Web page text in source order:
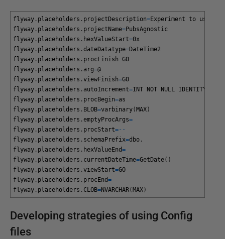
flyway . placeholders . projectDescription=Experiment to use
flyway . placeholders . projectName=PubsAgnostic
flyway . placeholders . hexValueStart=0x
flyway . placeholders .dateDatatype=DateTime2
flyway . placeholders . procFinish=GO
flyway . placeholders . arg=@
flyway . placeholders .viewFinish=GO
flyway . placeholders . autoIncrement=INT NOT NULL IDENTITY
flyway . placeholders . procBegin=as
flyway . placeholders . BLOB=varbinary( MAX )
flyway . placeholders .emptyProcArgs=
flyway . placeholders . procStart=--
flyway . placeholders . schemaPrefix=dbo .
flyway . placeholders . hexValueEnd=
flyway . placeholders . currentDateTime=GetDate( )
flyway . placeholders .viewStart=GO
flyway . placeholders . procEnd=--
flyway . placeholders . CLOB=NVARCHAR( MAX )
Developing strategies of using Config
files